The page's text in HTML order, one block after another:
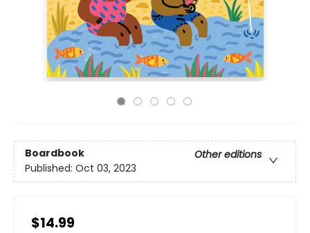
Boardbook
Other editions
Published: Oct 03, 2023
$14.99